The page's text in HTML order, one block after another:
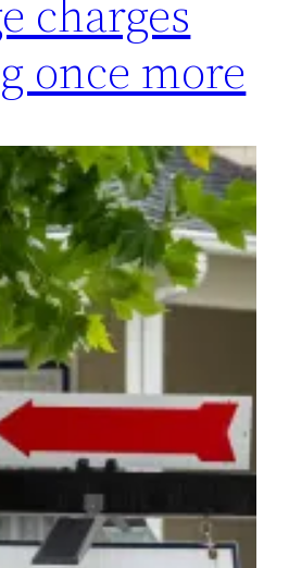
charges
once more